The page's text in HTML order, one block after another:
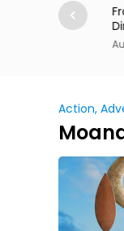
24 Saudi
Action,